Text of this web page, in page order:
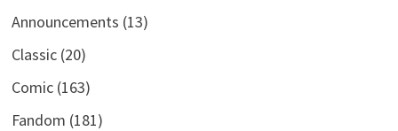
Announcements (13)
Classic(20)
Comic(163)
Fandom (181)